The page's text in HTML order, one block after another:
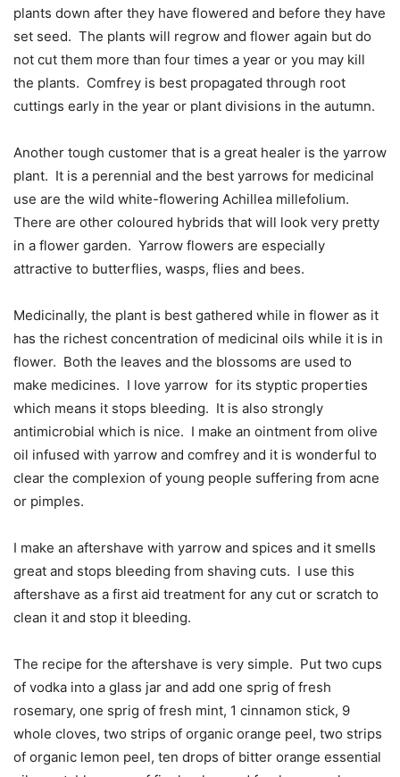
plants down after they have flowered and before they have
set seed. The plants will regrow and flower again but do
not cut them more than four times a year or you may kill
the plants. Comfrey is best propagated through root
cuttings early in the year or plant divisions in the autumn.
Another tough customer that is a great healer is the yarrow
plant. It is a perennial and the best yarrows for medicinal
use are the wild white-flowering Achillea millefolium.
There are other coloured hybrids that will look very pretty
in a flower garden. Yarrow flowers are especially
attractive to butterflies, wasps, flies and bees.
Medicinally, the plant is best gathered while in flower as it
has the richest concentration of medicinal oils while it is in
flower. Both the leaves and the blossoms are used to
make medicines. I love yarrow for its styptic properties
which means it stops bleeding. It is also strongly
antimicrobial which is nice. I make an ointment from olive
oil infused with yarrow and comfrey and it is wonderful to
clear the complexion of young people suffering from acne
or pimples.
I make an aftershave with yarrow and spices and it smells
great and stops bleeding from shaving cuts. I use this
aftershave as a first aid treatment for any cut or scratch to
clean it and stop it bleeding.
The recipe for the aftershave is very simple. Put two cups
of vodka into a glass jar and add one sprig of fresh
rosemary, one sprig of fresh mint, 1 cinnamon stick, 9
whole cloves, two strips of organic orange peel, two strips
of organic lemon peel, ten drops of bitter orange essential